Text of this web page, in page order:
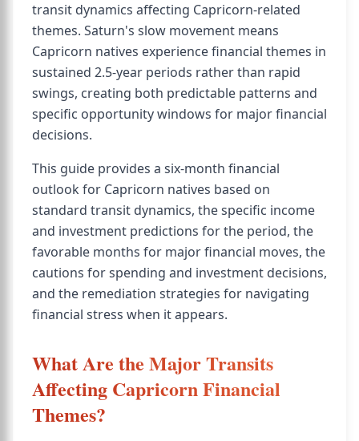
transit dynamics affecting Capricorn-related
themes. Saturn's slow movement means
Capricorn natives experience financial themes in
sustained 2.5-year periods rather than rapid
swings, creating both predictable patterns and
specific opportunity windows for major financial
decisions.
This guide provides a six-month financial
outlook for Capricorn natives based on
standard transit dynamics, the specific income
and investment predictions for the period, the
favorable months for major financial moves, the
cautions for spending and investment decisions,
and the remediation strategies for navigating
financial stress when it appears.
What Are the Major Transits
Affecting Capricorn Financial
Themes?